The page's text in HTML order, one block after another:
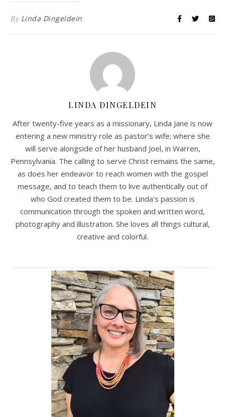
By Linda Dingeldein
LINDA DINGELDEIN
After twenty-five years as a missionary, Linda Jane is now
entering a new ministry role as pastor’s wife; where she
will serve alongside of her husband Joel, in Warren,
Pennsylvania. The calling to serve Christ remains the same,
as does her endeavor to reach women with the gospel
message, and to teach them to live authentically out of
who God created them to be. Linda's passion is
communication through the spoken and written word,
photography and illustration. She loves all things cultural,
creative and colorful.